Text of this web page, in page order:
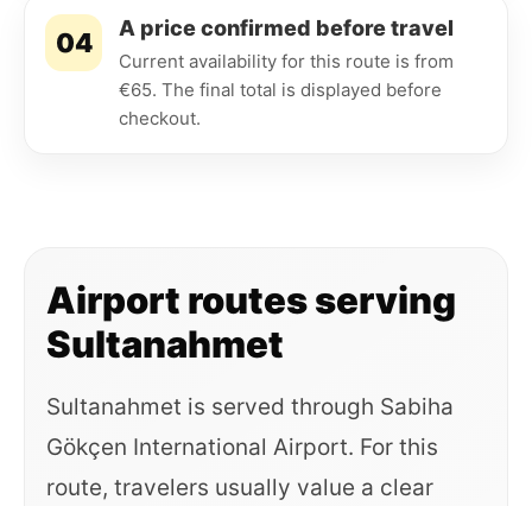
04 A price confirmed before travel
Current availability for this route is from
€65. The final total is displayed before
checkout.
Airport routes serving
Sultanahmet
Sultanahmet is served through Sabiha
Gökçen International Airport. For this
route, travelers usually value a clear